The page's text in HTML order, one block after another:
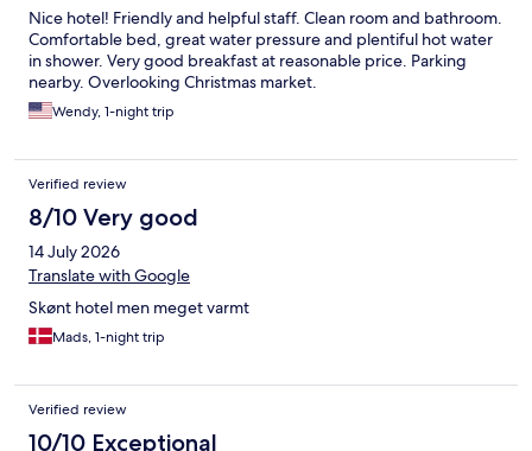
Nice hotel! Friendly and helpful staff. Clean room and bathroom.
Comfortable bed, great water pressure and plentiful hot water
in shower. Very good breakfast at reasonable price. Parking
nearby. Overlooking Christmas market.
Wendy, 1-night trip
Verified review
8/10 Very good
14 July 2026
Translate with Google
Skønt hotel men meget varmt
Mads, 1-night trip
Verified review
10/10 Exceptional